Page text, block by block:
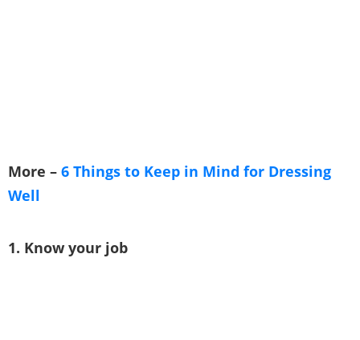
More – 6 Things to Keep in Mind for Dressing
Well
1. Know your job